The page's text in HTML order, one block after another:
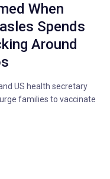
When
Spends
Around
US health secretary
families to vaccinate